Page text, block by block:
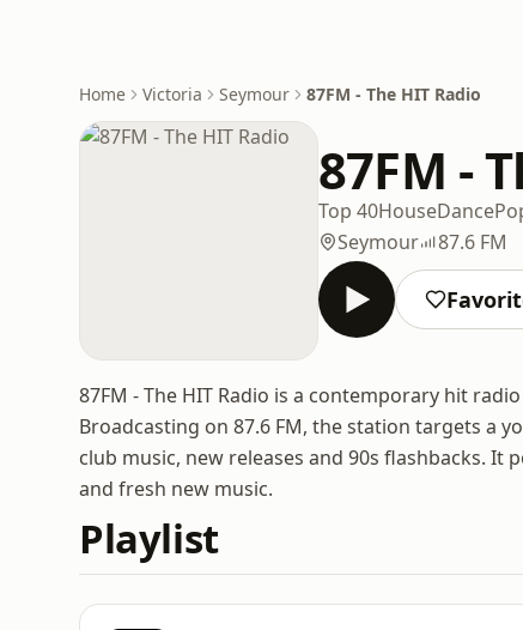
Home Victoria Seymour 87FM - The HIT Radio
87FM -
Top 40HouseDance
Seymour
87.6 FM
87FM - The HIT Radio is a contemporary hit
Broadcasting on 87.6 FM, the station targets a
club music, new releases and 90s flashbacks. It
and fresh new music.
Playlist